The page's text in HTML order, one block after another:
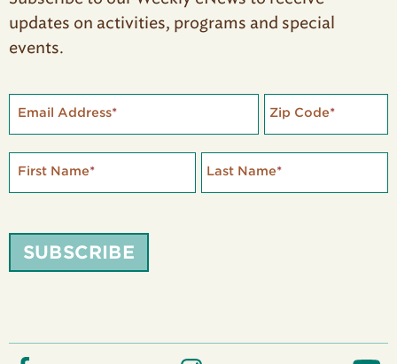
updates on activities, programs and special
events.
Email Address* Zip Code*
First Name* Last Name*
SUBSCRIBE